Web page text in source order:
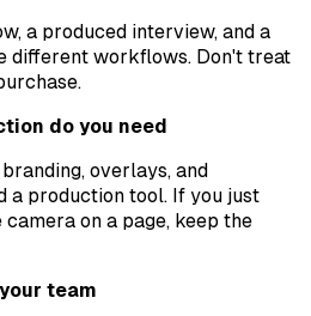
a produced interview, and a
different workflows. Don't treat
do you need
overlays, and
a production tool. If you just
on a page, keep the
team